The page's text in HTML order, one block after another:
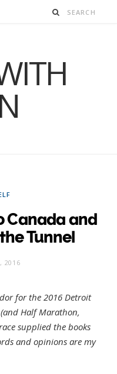
Canada and
Tunnel
2016
for the 2016 Detroit
Half Marathon,
supplied the books
and opinions are my